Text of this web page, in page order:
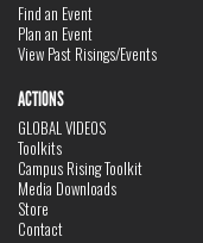
Find an Event
Plan an Event
View Past Risings/Events
ACTIONS
GLOBAL VIDEOS
Toolkits
Campus Rising Toolkit
Media Downloads
Store
Contact